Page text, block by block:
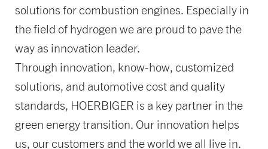
solutions for combustion engines. Especially in
the field of hydrogen we are proud to pave the
way as innovation leader.
Through innovation, know-how, customized
solutions, and automotive cost and quality
standards, HOERBIGER is a key partner in the
green energy transition. Our innovation helps
us, our customers and the world we all live in.